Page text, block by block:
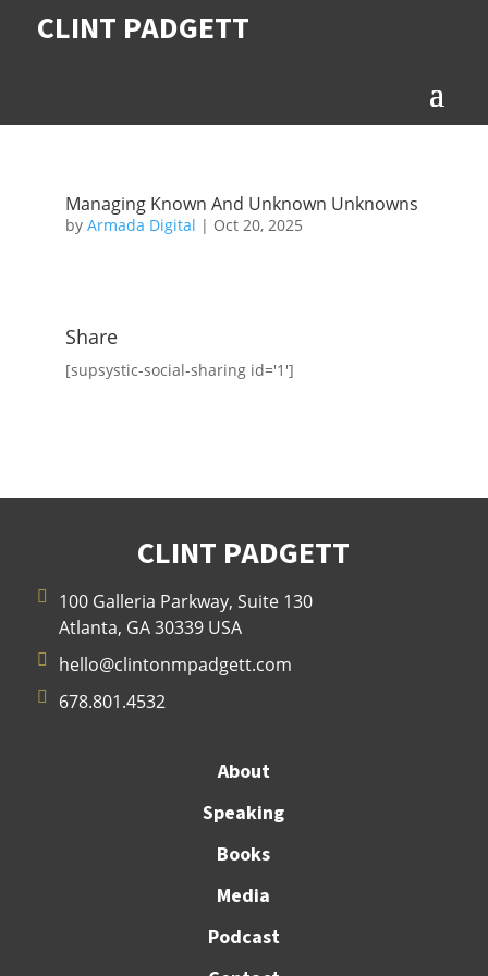
CLINT PADGETT
Managing Known And Unknown Unknowns
by Armada Digital | Oct 20, 2025
Share
[supsystic-social-sharing id='1']
CLINT PADGETT

100 Galleria Parkway, Suite 130
Atlanta, GA 30339 USA
 hello@clintonmpadgett.com
 678.801.4532
About
Speaking
Books
Media
Podcast